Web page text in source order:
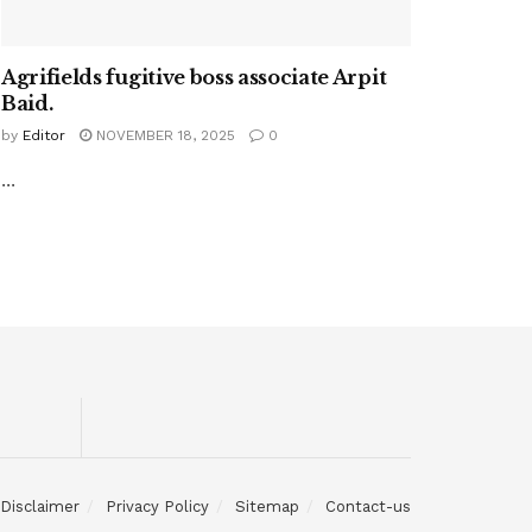
Agrifields fugitive boss associate Arpit
Baid.
by Editor NOVEMBER 18, 2025 0
...
Disclaimer Privacy Policy Sitemap Contact-us